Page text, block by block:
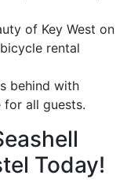
of Key West on
rental
behind with
all guests.
Today!